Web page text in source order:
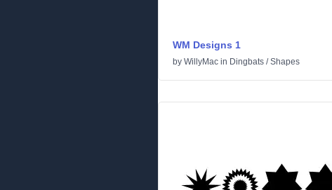
WM Designs 1
by WillyMac in Dingbats /Shapes